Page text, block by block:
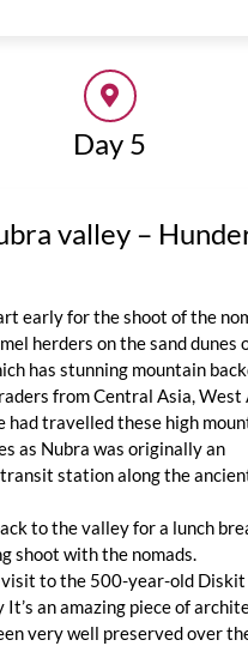
Day 5
valley –
early for the shoot of the
herders on the sand dunes
has stunning mountain
from Central Asia, West
had travelled these high
as Nubra was originally an
station along the
to the valley for a lunch
shoot with the nomads.
visit tothe 500-year-old Diskit
It’s an amazing piece of
very well preserved over